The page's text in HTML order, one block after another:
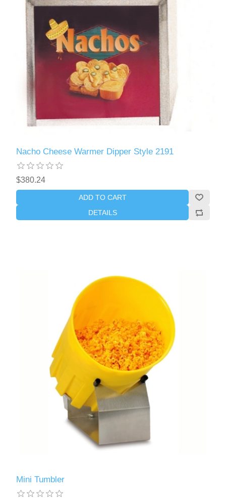
Nacho Cheese Warmer Dipper Style 2191
$380.24
ADD TO CART
DETAILS
Mini Tumbler